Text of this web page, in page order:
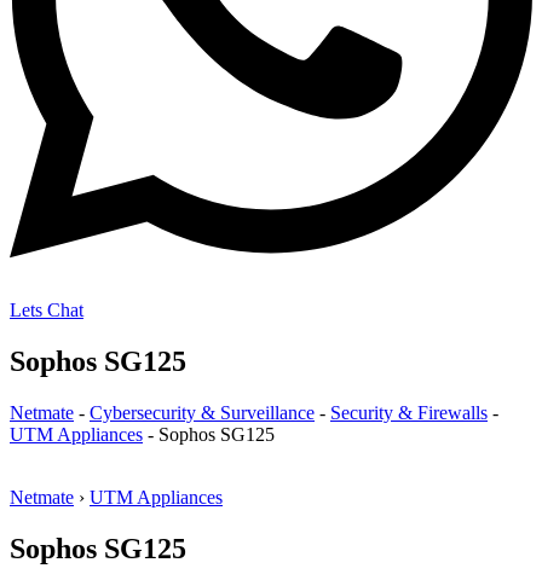
Lets Chat
Sophos SG125
Netmate - Cybersecurity & Surveillance - Security & Firewalls -
UTM Appliances - Sophos SG125
Netmate › UTM Appliances
Sophos SG125